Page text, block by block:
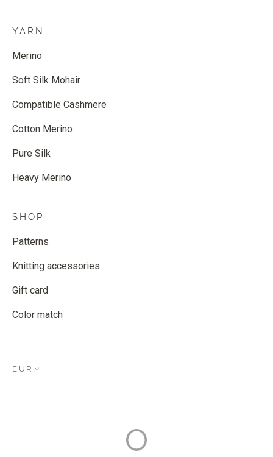
YARN
Merino
Soft Silk Mohair
Compatible Cashmere
Cotton Merino
Pure Silk
Heavy Merino
SHOP
Patterns
Knitting accessories
Gift card
Color match
EUR